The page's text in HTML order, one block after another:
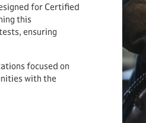
for Certified
this
ensuring
focused on
with the